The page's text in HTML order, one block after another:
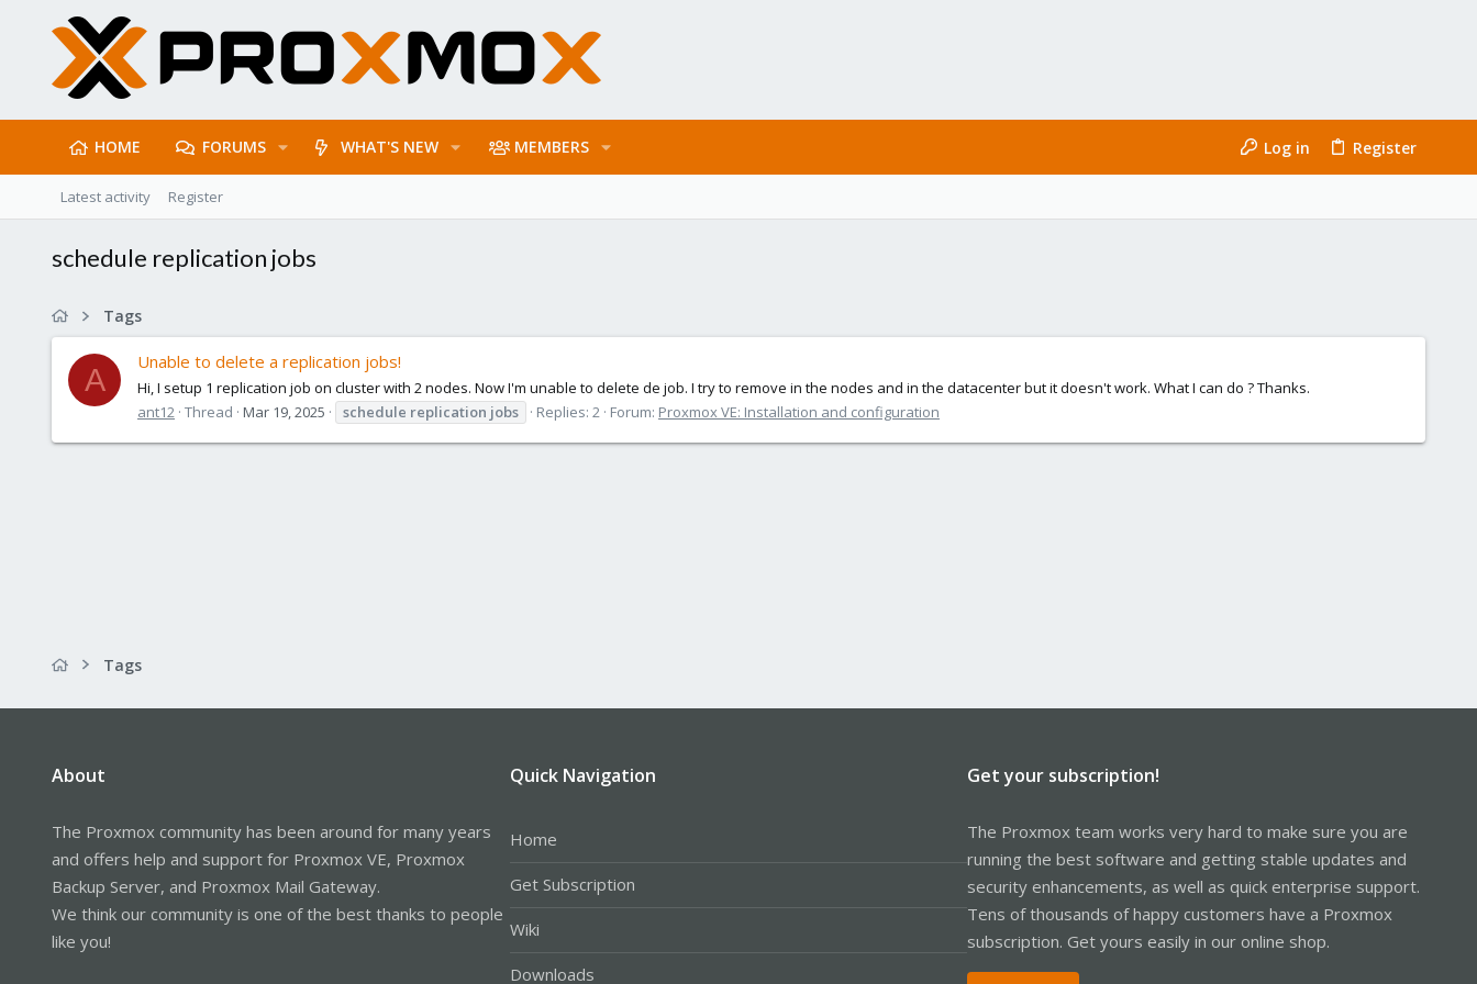
HOME FORUMS WHAT'S NEW MEMBERS Log in Register
Latest activity Register
schedule replication jobs
Tags
A
Unable to delete a replication jobs!
Hi, I setup 1 replication job on cluster with 2 nodes. Now I'm unable to delete de job. I try to remove in the nodes and in the datacenter but it doesn't work. What I can do ? Thanks.
ant12 Thread Mar 19, 2025 schedule replication jobs Replies: 2 Forum: Proxmox VE: Installation and configuration
Tags
About
The Proxmox community has been around for many years
and offers help and support for Proxmox VE, Proxmox
Backup Server, and Proxmox Mail Gateway.
We think our community is one of the best thanks to people
like you!
Quick Navigation
Home
Get Subscription
Wiki
Downloads
Get your subscription!
The Proxmox team works very hard to make sure you are
running the best software and getting stable updates and
security enhancements, as well as quick enterprise support.
Tens of thousands of happy customers have a Proxmox
subscription. Get yours easily in our online shop.